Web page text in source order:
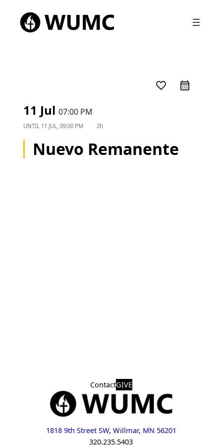
favorite_border
11 Jul 07:00 PM
UNTIL 11 JUL, 09:00 PM 2h
Nuevo Remanente
ContactGIVE
1818 9th Street SW, Willmar, MN 56201
320.235.5403